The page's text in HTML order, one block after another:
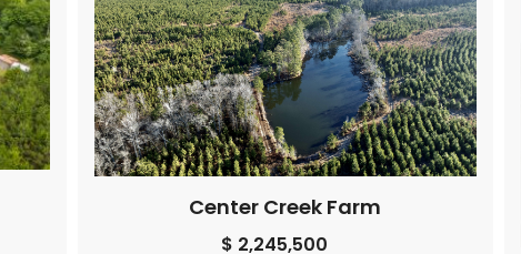
Center Creek Farm
$ 2,245,500